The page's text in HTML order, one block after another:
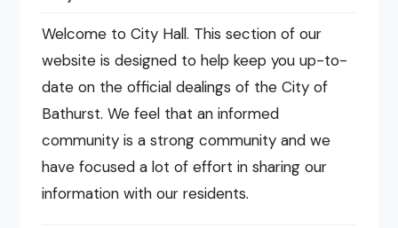
Welcome to City Hall. This section of our
website is designed to help keep you up-to-
date on the official dealings of the City of
Bathurst. We feel that an informed
community is a strong community and we
have focused a lot of effort in sharing our
information with our residents.